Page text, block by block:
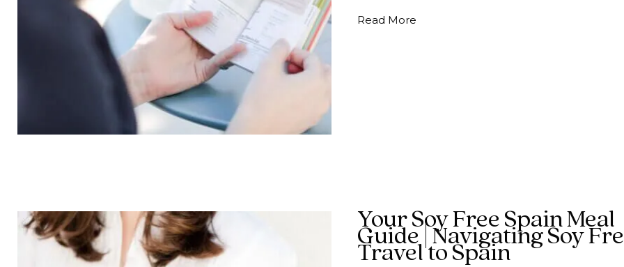
Read Moreabout Traveling to Spain With Shellfish
Your Soy Free Spain Meal
Guide | Navigating Soy
Travel to Spain